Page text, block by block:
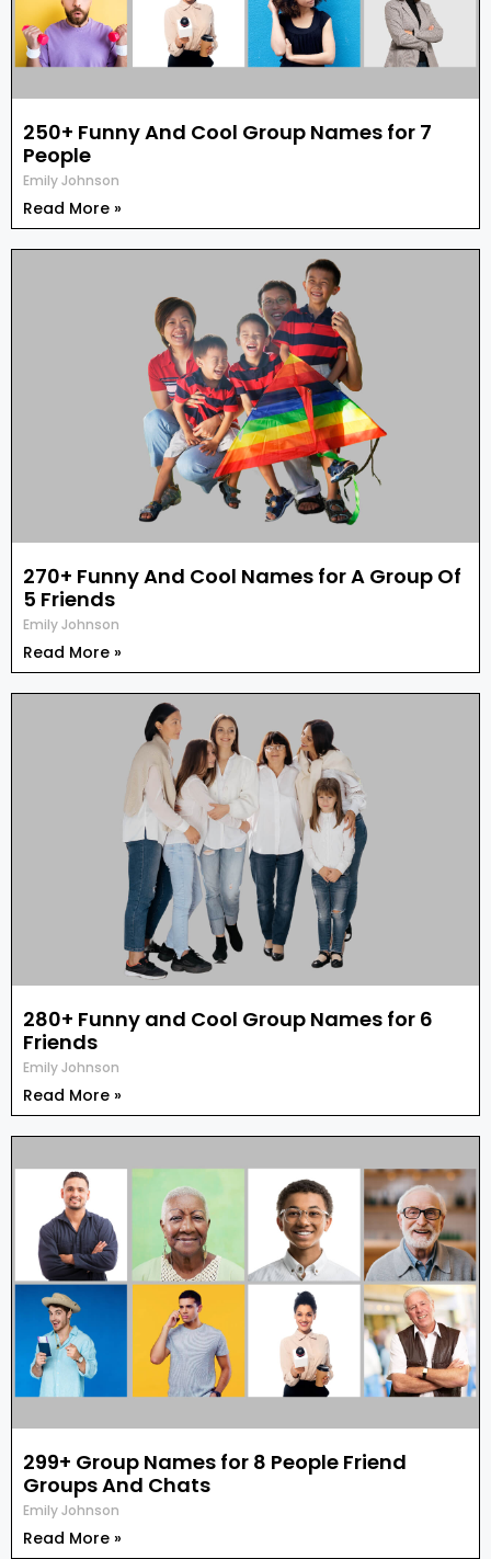
250+ Funny And Cool Group Names for 7
People
Emily Johnson
Read More »
270+ Funny And Cool Names for A Group Of
5 Friends
Emily Johnson
Read More »
280+ Funny and Cool Group Names for 6
Friends
Emily Johnson
Read More »
299+ Group Names for 8 People Friend
Groups And Chats
Emily Johnson
Read More »